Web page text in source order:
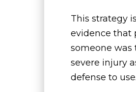
This strategy
evidence that
someone was
severe injury
defense to use.